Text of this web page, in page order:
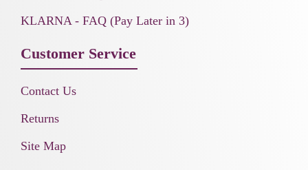
KLARNA - FAQ (Pay Later in 3)
Customer Service
Contact Us
Returns
Site Map